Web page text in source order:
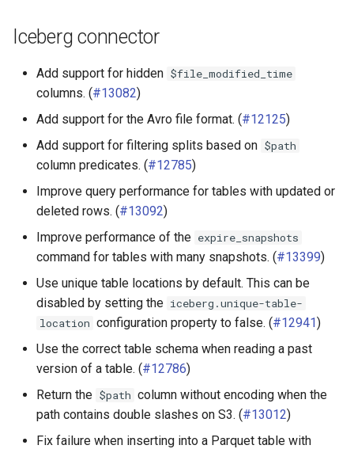
Iceberg connector
Add support for hidden $file_modified_time
columns. (#13082)
Add support for the Avro file format. (#12125)
Add support for filtering splits based on $path
column predicates. (#12785)
Improve query performance for tables with updated or
deleted rows. (#13092)
Improve performance of the expire_snapshots
command for tables with many snapshots. (#13399)
Use unique table locations by default. This can be
disabled by setting the iceberg.unique-table-
location configuration property to false. (#12941)
Use the correct table schema when reading a past
version of a table. (#12786)
Return the $path column without encoding when the
path contains double slashes on S3. (#13012)
Fix failure when inserting into a Parquet table with